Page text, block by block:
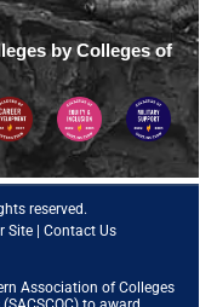
by Colleges of
reserved.
Site| Contact Us
Association of Colleges